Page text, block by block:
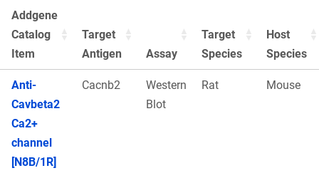
Addgene
Catalog
Item
Target
Antigen
Assay
Target
Species
Host
Species
Anti-
Cavbeta2
Ca2+
channel
[N8B/1R]
Cacnb2
Western
Blot
Rat Mouse